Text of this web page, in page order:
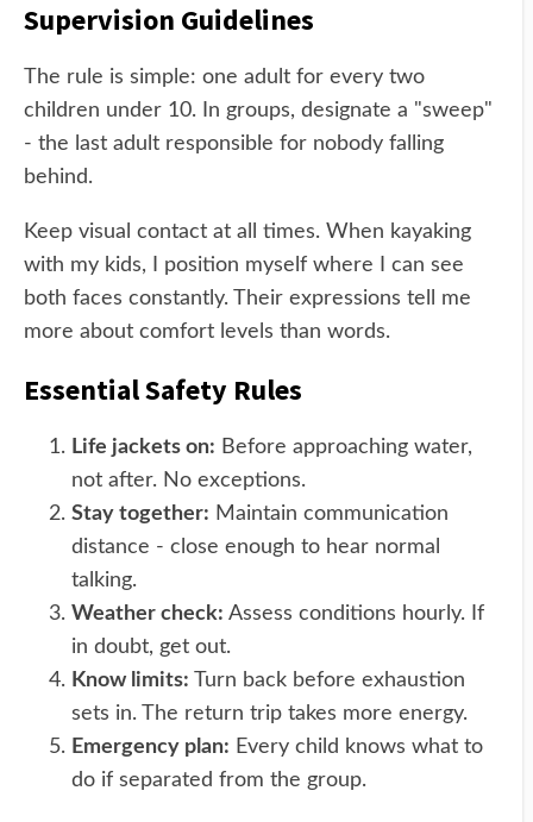
Supervision Guidelines
The rule is simple: one adult for every two
children under 10. In groups, designate a "sweep"
- the last adult responsible for nobody falling
behind.
Keep visual contact at all times. When kayaking
with my kids, I position myself where I can see
both faces constantly. Their expressions tell me
more about comfort levels than words.
Essential Safety Rules
Life jackets on: Before approaching water,
not after. No exceptions.
Stay together: Maintain communication
distance - close enough to hear normal
talking.
Weather check: Assess conditions hourly. If
in doubt, get out.
Know limits: Turn back before exhaustion
sets in. The return trip takes more energy.
Emergency plan: Every child knows what to
do if separated from the group.